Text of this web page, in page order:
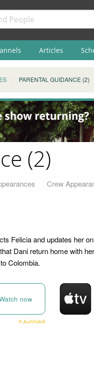
Articles
PARENTAL GUIDANCE (2)
(2)
Crew
Felicia and updates her
Dani return home with
Colombia.
now